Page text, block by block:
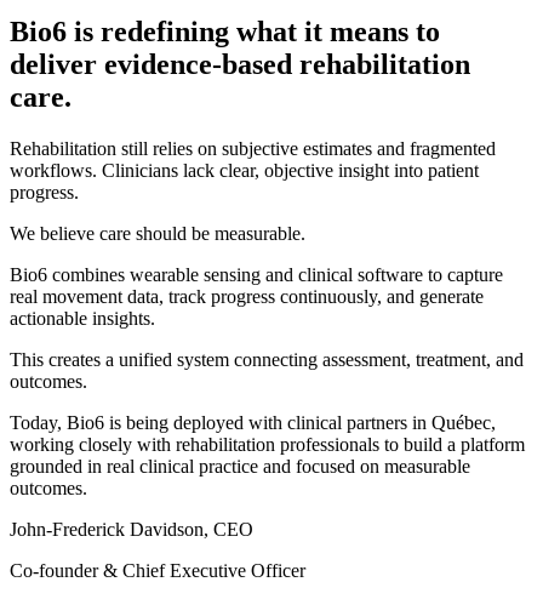
Bio6 is redefining what it means to
deliver evidence-based rehabilitation
care.
Rehabilitation still relies on subjective estimates and fragmented
workflows. Clinicians lack clear, objective insight into patient
progress.
We believe care should be measurable.
Bio6 combines wearable sensing and clinical software to capture
real movement data, track progress continuously, and generate
actionable insights.
This creates a unified system connecting assessment, treatment, and
outcomes.
Today, Bio6 is being deployed with clinical partners in Québec,
working closely with rehabilitation professionals to build a platform
grounded in real clinical practice and focused on measurable
outcomes.
John-Frederick Davidson, CEO
Co-founder & Chief Executive Officer